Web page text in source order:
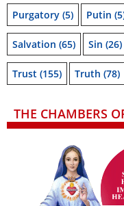
Purgatory (5) Putin
Salvation (65) Sin (26)
Trust (155) Truth (78)
THE CHAMBERS